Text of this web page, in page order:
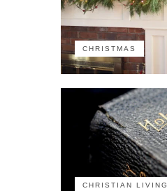
CHRISTMAS
CHRISTIAN LIVING